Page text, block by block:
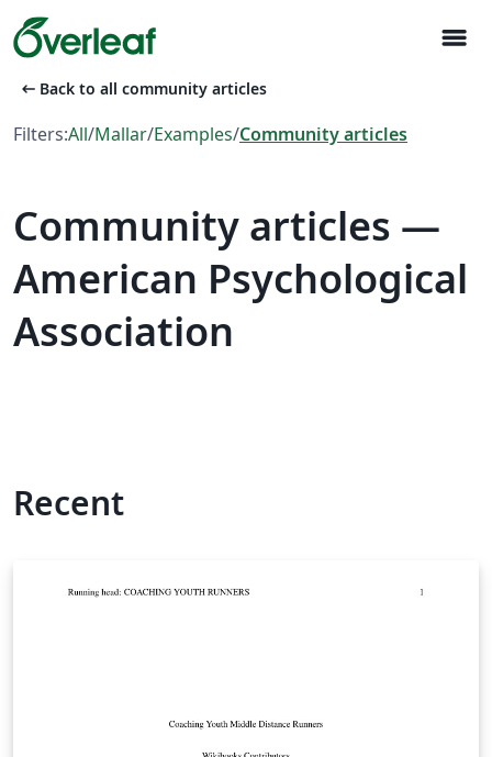
menu
arrow_left_alt Back to all community articles
Filters:All/Mallar/Examples/Community articles
Community articles —
American Psychological
Association
Recent